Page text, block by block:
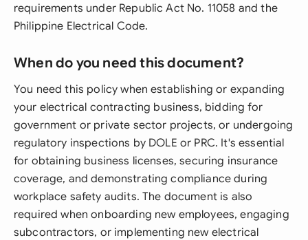
requirements under Republic Act No. 11058 and the
Philippine Electrical Code.
When do you need this document?
You need this policy when establishing or expanding
your electrical contracting business, bidding for
government or private sector projects, or undergoing
regulatory inspections by DOLE or PRC. It's essential
for obtaining business licenses, securing insurance
coverage, and demonstrating compliance during
workplace safety audits. The document is also
required when onboarding new employees, engaging
subcontractors, or implementing new electrical